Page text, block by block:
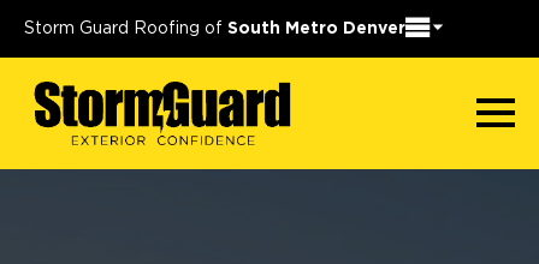
Storm Guard Roofing of South Metro Denver